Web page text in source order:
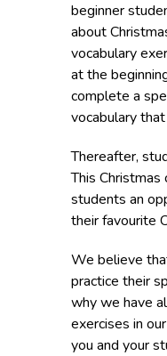
beginner
about
vocabulary
at the
complete a
vocabulary
Thereafter,
This
students an
their favourite
We believe
practice their
why we have
exercises in
you and your